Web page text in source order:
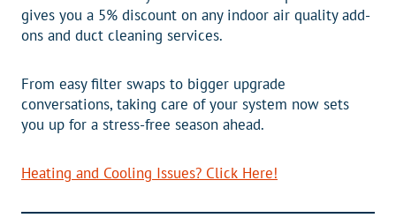
gives you a 5% discount on any indoor air quality add-
ons and duct cleaning services.
From easy filter swaps to bigger upgrade
conversations, taking care of your system now sets
you up for a stress-free season ahead.
Heating and Cooling Issues? Click Here!